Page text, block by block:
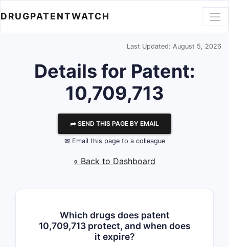
DRUGPATENTWATCH
Last Updated: August 5, 2026
Details for Patent:
10,709,713
⮫ SEND THIS PAGE BY EMAIL
✉ Email this page to a colleague
« Back to Dashboard
Which drugs does patent
10,709,713 protect, and when does
it expire?